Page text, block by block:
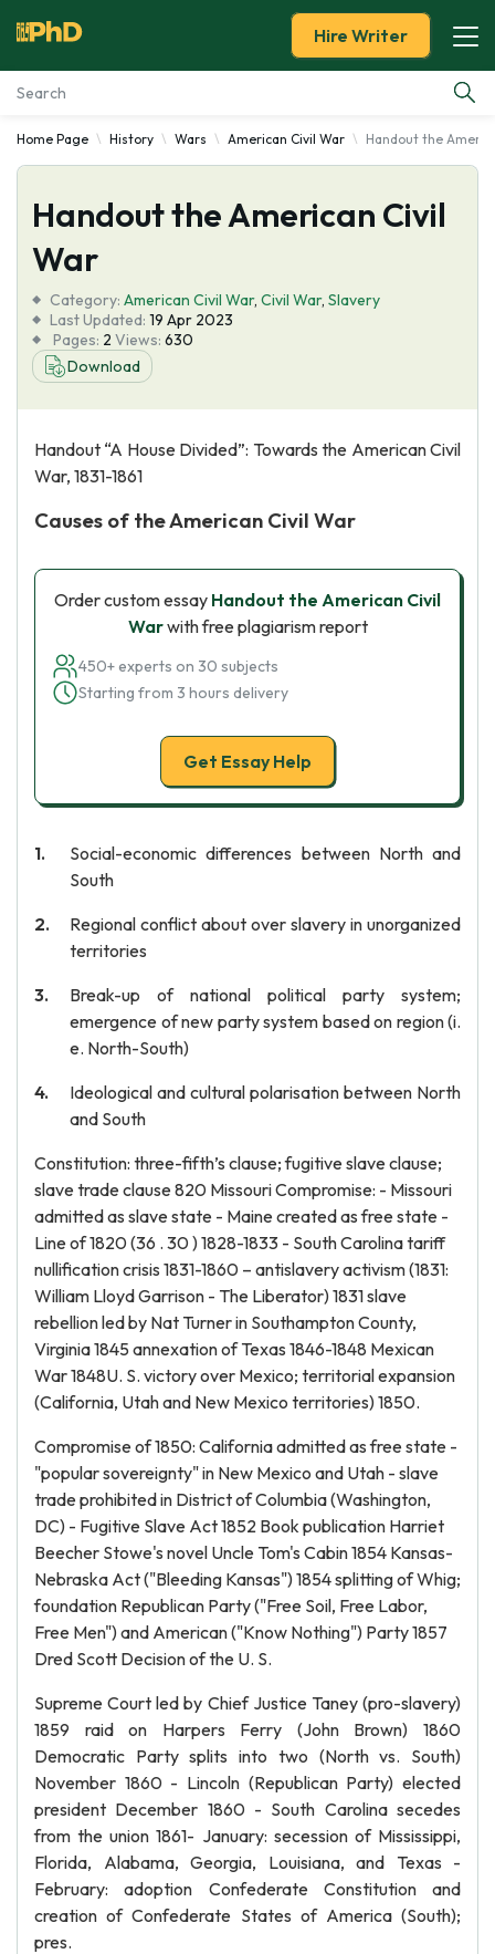
Essay Examples
Services
Tools
Blog
About Us
Hire Writer
Home Page History Wars American Civil War Handout the
Handout the American Civil
War
Category: American Civil War, Civil War, Slavery
Last Updated: 19 Apr 2023
Pages: 2 Views: 630
Download
Handout “A House Divided”: Towards the American Civil
War, 1831-1861
Causes of the American Civil War
Order custom essay Handout the American Civil
Warwith free plagiarism report
450+ experts on 30 subjects
Starting from 3 hours delivery
Get Essay Help
Social-economic differences between North and
South
Regional conflict about over slavery in unorganized
territories
Break-up of national political party system;
emergence of new party system based on region (i.
e. North-South)
Ideological and cultural polarisation between North
and South
Constitution: three-fifth’s clause; fugitive slave clause;
slave trade clause 820 Missouri Compromise: - Missouri
admitted as slave state - Maine created as free state -
Line of 1820 (36 . 30 ) 1828-1833 - South Carolina tariff
nullification crisis 1831-1860 – antislavery activism (1831:
William Lloyd Garrison - The Liberator) 1831 slave
rebellion led by Nat Turner in Southampton County,
Virginia 1845 annexation of Texas 1846-1848 Mexican
War 1848U. S. victory over Mexico; territorial expansion
(California, Utah and New Mexico territories) 1850.
Compromise of 1850: California admitted as free state -
"popular sovereignty" in New Mexico and Utah - slave
trade prohibited in District of Columbia (Washington,
DC) - Fugitive Slave Act 1852 Book publication Harriet
Beecher Stowe's novel Uncle Tom's Cabin 1854 Kansas-
Nebraska Act ("Bleeding Kansas") 1854 splitting of Whig;
foundation Republican Party ("Free Soil, Free Labor,
Free Men") and American ("Know Nothing") Party 1857
Dred Scott Decision of the U. S.
Supreme Court led by Chief Justice Taney (pro-slavery)
1859 raid on Harpers Ferry (John Brown) 1860
Democratic Party splits into two (North vs. South)
November 1860 - Lincoln (Republican Party) elected
president December 1860 - South Carolina secedes
from the union 1861- January: secession of Mississippi,
Florida, Alabama, Georgia, Louisiana, and Texas -
February: adoption Confederate Constitution and
creation of Confederate States of America (South);
pres.